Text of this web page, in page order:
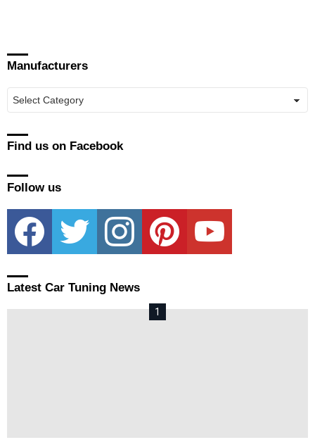
Manufacturers
Find us on Facebook
Follow us
facebook twitter instagram pinterest youtube
Latest Car Tuning News